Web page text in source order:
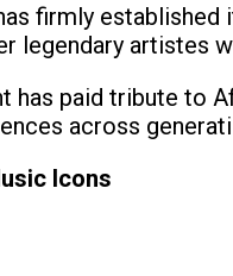
firmly
legendary artistes
has paid tribute to
across
Icons